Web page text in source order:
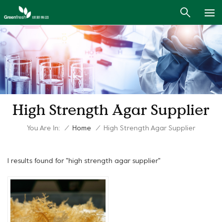
High Strength Agar Supplier
You Are In: / Home / High Strength Agar Supplier
1 results found for "high strength agar supplier"